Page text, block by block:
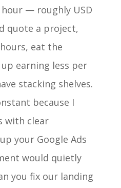
— roughly USD
quote a project,
eat the
earning less per
stacking shelves.
because I
with clear
your Google Ads
would quietly
you fix our landing